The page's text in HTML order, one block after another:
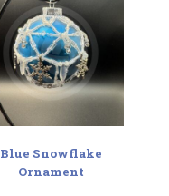
Blue Snowflake
Ornament